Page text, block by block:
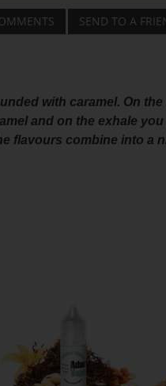
SEND TO A
with caramel. On
and on the exhale
flavours combine into a